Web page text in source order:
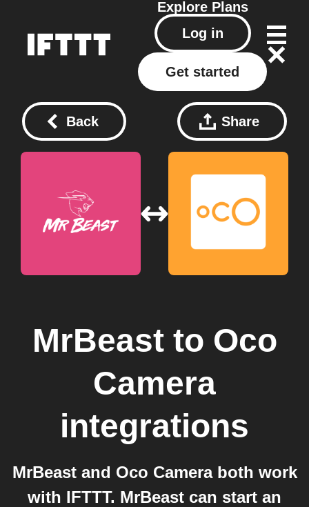
Explore Plans
Log in
Get started
Back Share
MrBeastto Oco
Camera
integrations
MrBeast and Oco Camera both work
with IFTTT. MrBeast can start an